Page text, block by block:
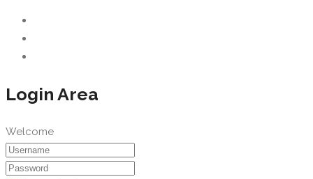
Login Area
Welcome